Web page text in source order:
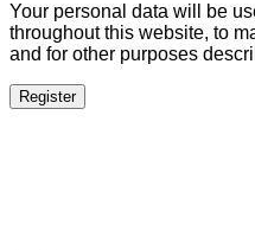
Your personal data will be
throughout this website, to
and for other purposes
Register